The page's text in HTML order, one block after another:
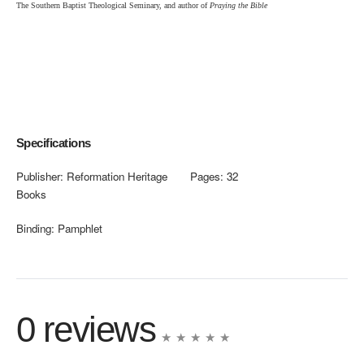
The Southern Baptist Theological Seminary, and author of Praying the Bible
Specifications
Publisher: Reformation Heritage
Books
Pages: 32
Binding: Pamphlet
0 reviews